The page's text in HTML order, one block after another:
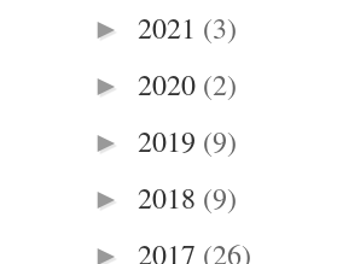
► 2021 (3)
► 2020 (2)
► 2019 (9)
► 2018 (9)
► 2017 (26)